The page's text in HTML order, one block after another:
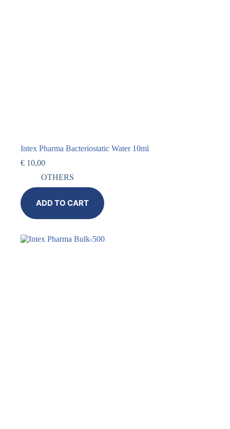
Intex Pharma Bacteriostatic Water 10ml
€ 10,00
OTHERS
ADD TO CART